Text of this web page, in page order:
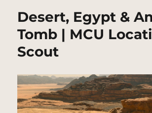
Desert, Egypt &
Tomb | MCU
Scout